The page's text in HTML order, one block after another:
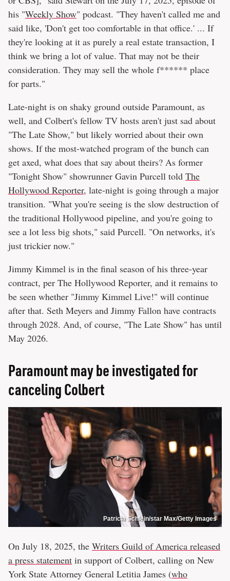
his "Weekly Show" podcast. "They haven't called me and
said like, 'Don't get too comfortable in that office.' ... If
they're looking at it as purely a real estate transaction, I
think we bring a lot of value. That may not be their
consideration. They may sell the whole f****** place
for parts."
Late-night is on shaky ground outside Paramount, as
well, and Colbert's fellow TV hosts aren't just sad about
"The Late Show," but likely worried about their own
shows. If the most-watched program of the bunch can
get axed, what does that say about theirs? As former
"Tonight Show" showrunner Gavin Purcell told The
Hollywood Reporter, late-night is going through a major
transition. "What you're seeing is the slow destruction of
the traditional Hollywood pipeline, and you're going to
see a lot less big shots," said Purcell. "On networks, it's
just trickier now."
Jimmy Kimmel is in the final season of his three-year
contract, per The Hollywood Reporter, and it remains to
be seen whether "Jimmy Kimmel Live!" will continue
after that. Seth Meyers and Jimmy Fallon have contracts
through 2028. And, of course, "The Late Show" has until
May 2026.
Paramount may be investigated for
canceling Colbert
Patricia Schlein/star Max/Getty Images
On July 18, 2025, the Writers Guild of America released
a press statement in support of Colbert, calling on New
York State Attorney General Letitia James (who